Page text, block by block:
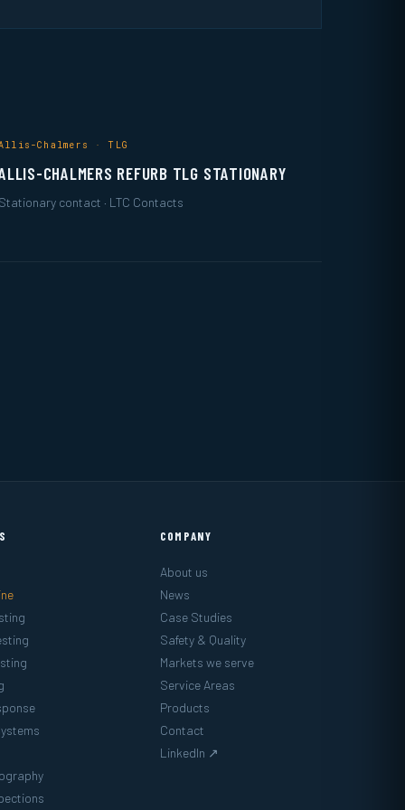
Chalmers · TLG
CHALMERS REFURB TLG STATIONARY
Stationary contact · LTC Contacts
COMPANY
About us
News
Case Studies
Safety & Quality
Markets we serve
Service Areas
Products
Contact
LinkedIn ↗